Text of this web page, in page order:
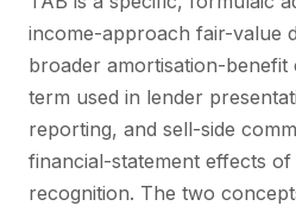
income-approach fair-value
broader amortisation-
term used in lender
reporting, and sell-side
financial-statement effects
recognition. The two